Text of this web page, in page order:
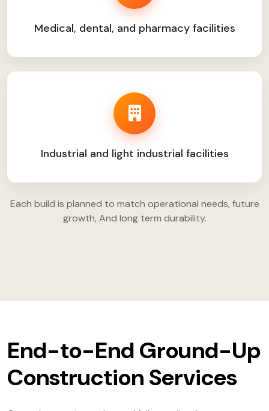
Medical, dental, and pharmacy facilities
Industrial and light industrial facilities
Each build is planned to match operational needs, future
growth, And long term durability.
End-to-End Ground-Up
Construction Services